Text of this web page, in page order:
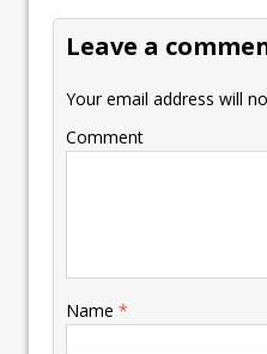
Leave a
Your email address will
Comment
Name *